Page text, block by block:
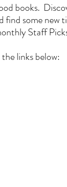
books.
find some new
Staff
links below: